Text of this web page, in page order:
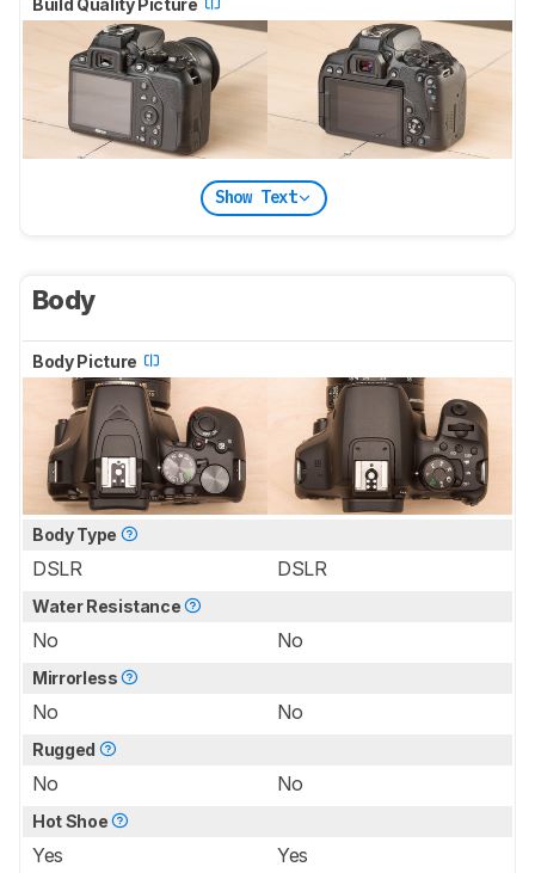
Build Quality Picture
Show Text
Body
Body Picture
Body Type
DSLR DSLR
Water Resistance
No No
Mirrorless
No No
Rugged
No No
Hot Shoe
Yes Yes